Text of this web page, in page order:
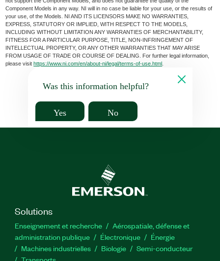
Component Models in any way. NI will in no case be liable for your use, or the results of
your use, of the Models. NI AND ITS LICENSORS MAKE NO WARRANTIES,
EXPRESS, STATUTORY OR IMPLIED, WITH RESPECT TO THE MODELS,
INCLUDING WITHOUT LIMITATION ANY WARRANTIES OF MERCHANTABILITY,
FITNESS FOR A PARTICULAR PURPOSE, TITLE, NON-INFRINGEMENT OF
INTELLECTUAL PROPERTY, OR ANY OTHER WARRANTIES THAT MAY ARISE
FROM USAGE OF TRADE OR COURSE OF DEALING. For further legal information,
please visithttps://www.ni.com/en/about-ni/legal/terms-of-use.html
Was this information helpful?
Yes No
Solutions
Enseignement et recherche
Aérospatiale, défense et
administration publique
Électronique
Énergie​
Machines industrielles
Biologie
Semi-conducteur